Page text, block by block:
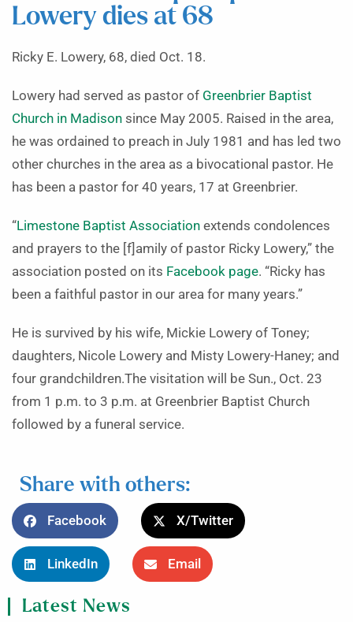
Lowery dies at 68
Ricky E. Lowery, 68, died Oct. 18.
Lowery had served as pastor of Greenbrier Baptist
Church in Madison since May 2005. Raised in the area,
he was ordained to preach in July 1981 and has led two
other churches in the area as a bivocational pastor. He
has been a pastor for 40 years, 17 at Greenbrier.
“Limestone Baptist Association extends condolences
and prayers to the [f]amily of pastor Ricky Lowery,” the
association posted on its Facebook page. “Ricky has
been a faithful pastor in our area for many years.”
He is survived by his wife, Mickie Lowery of Toney;
daughters, Nicole Lowery and Misty Lowery-Haney; and
four grandchildren.The visitation will be Sun., Oct. 23
from 1 p.m. to 3 p.m. at Greenbrier Baptist Church
followed by a funeral service.
Share with others:
Facebook X/Twitter
LinkedIn Email
Latest News